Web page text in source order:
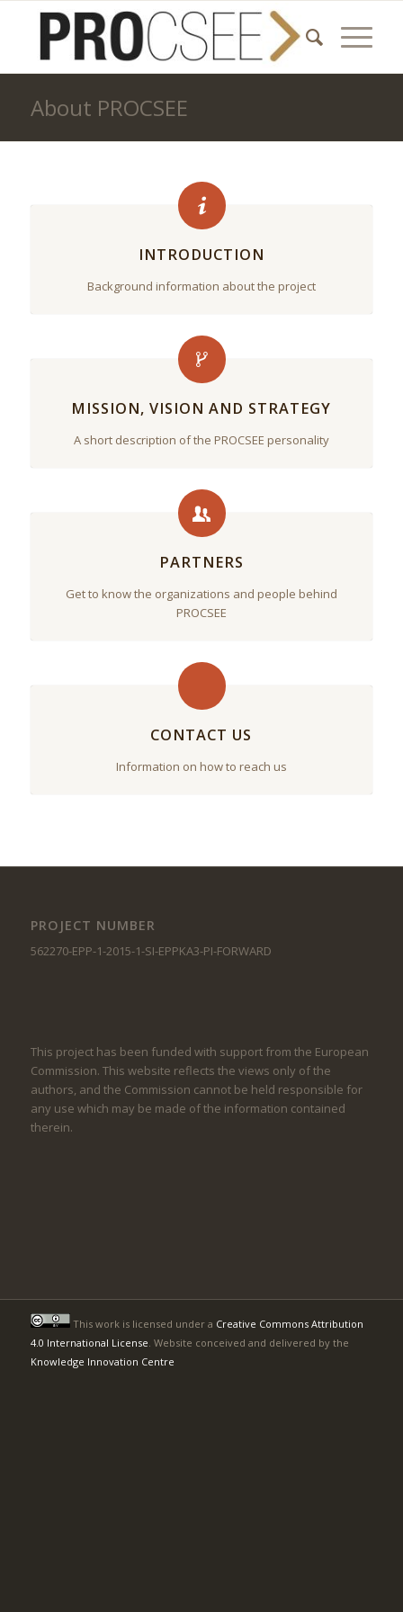
About PROCSEE
INTRODUCTION
Background information about the project
MISSION, VISION AND STRATEGY
A short description of the PROCSEE personality
PARTNERS
Get to know the organizations and people behind
PROCSEE
CONTACT US
Information on how to reach us
PROJECT NUMBER
562270-EPP-1-2015-1-SI-EPPKA3-PI-FORWARD
This project has been funded with support from the European
Commission. This website reflects the views only of the
authors, and the Commission cannot be held responsible for
any use which may be made of the information contained
therein.
This work is licensed under a Creative Commons Attribution
4.0 International License . Website conceived and delivered by the
Knowledge Innovation Centre